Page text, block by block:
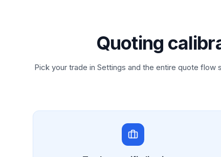
Quoting
Pick your trade in Settings and the entire quote